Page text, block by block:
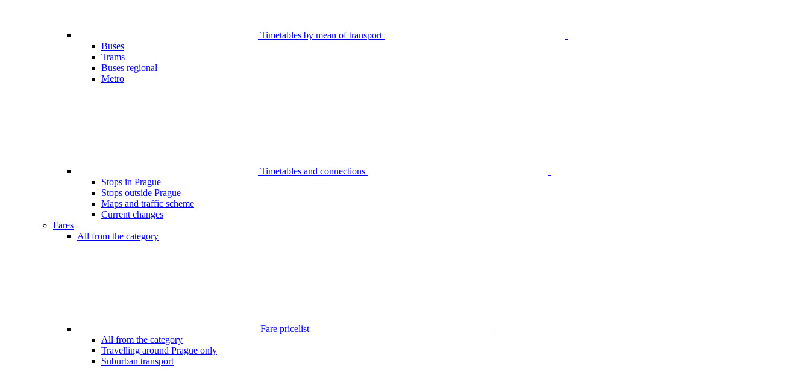
Timetables by mean of transport
Buses
Trams
Buses regional
Metro
Timetables and connections
Stops in Prague
Stops outside Prague
Maps and traffic scheme
Current changes
Fares
All from the category
Fare pricelist
All from the category
Travelling around Prague only
Suburban transport